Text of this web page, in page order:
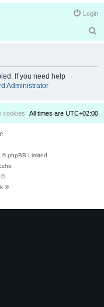
Login
If you need help
Administrator
All times are UTC+02:00
cookies
© phpBB Limited
©
©